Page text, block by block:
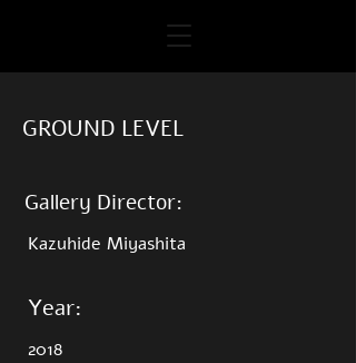
GROUND LEVEL
Gallery Director:
Kazuhide Miyashita
Year:
2018